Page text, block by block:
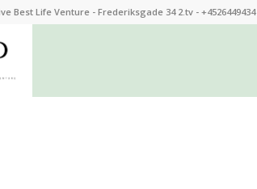
Best Life Venture - Frederiksgade 34 2.tv - +4526449434